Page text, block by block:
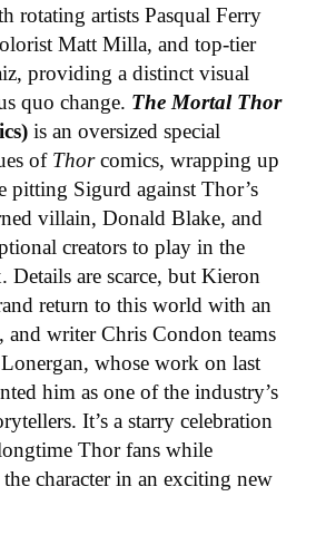
rotating artists Pasqual Ferry
Matt Milla, and top-tier
providing a distinct visual
quo change. The Mortal Thor
is an oversized special
of Thorcomics, wrapping up
pitting Sigurd against Thor’s
villain, Donald Blake, and
creators to play in the
Details are scarce, but Kieron
return to this world with an
and writer Chris Condon teams
whose work on last
him as one of the industry’s
It’s a starry celebration
Thor fans while
character in an exciting new